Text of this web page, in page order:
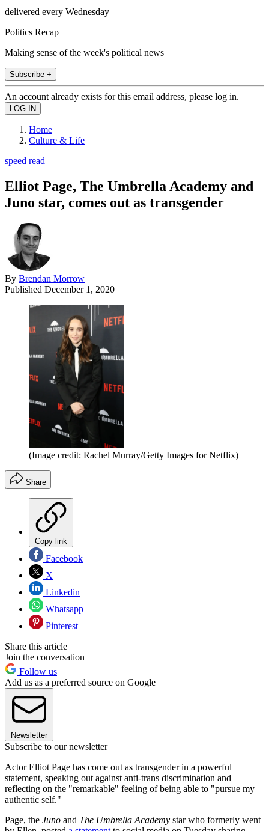
delivered every Wednesday
Politics Recap
Making sense of the week's political news
Subscribe +
An account already exists for this email address, please log in.
Home
Culture & Life
speed read
Elliot Page, The Umbrella Academy and
Juno star, comes out as transgender
By Brendan Morrow
Published December 1, 2020
(Image credit: Rachel Murray/Getty Images for Netflix)
Share
Copy link
Facebook
X
Linkedin
Whatsapp
Pinterest
Share this article
Join the conversation
Follow us
Add us as a preferred source on Google
Newsletter
Subscribe to our newsletter
Actor Elliot Page has come out as transgender in a powerful
statement, speaking out against anti-trans discrimination and
reflecting on the "remarkable" feeling of being able to "pursue my
authentic self."
Page, the Juno and The Umbrella Academy star who formerly went